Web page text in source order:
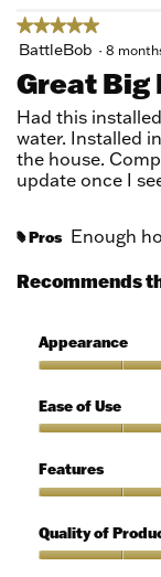
★★★★★
★★★★★
5
of
5
stars.
BattleBob · 8
Great Big
Had this
water. Installed
the house.
update once I
# Pros Enough
Recommends
Appearance
5
out
5
Ease of Use
of
Use,
out
of
Features
5
out
Quality of